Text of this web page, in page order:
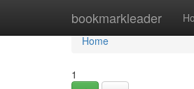
bookmarkleader
Home
Home
1